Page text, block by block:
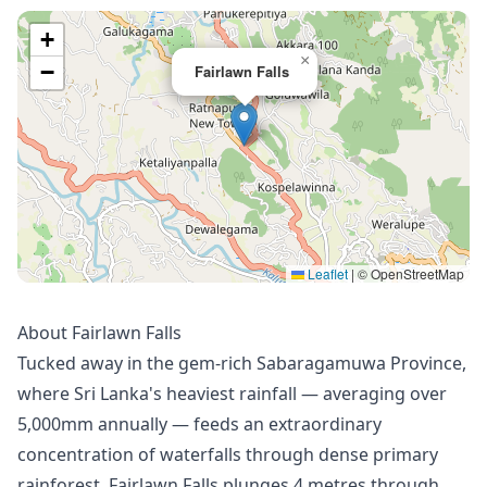
Fairlawn Falls
×
+
−
Leaflet | © OpenStreetMap
About Fairlawn Falls
Tucked away in the gem-rich Sabaragamuwa Province,
where Sri Lanka's heaviest rainfall — averaging over
5,000mm annually — feeds an extraordinary
concentration of waterfalls through dense primary